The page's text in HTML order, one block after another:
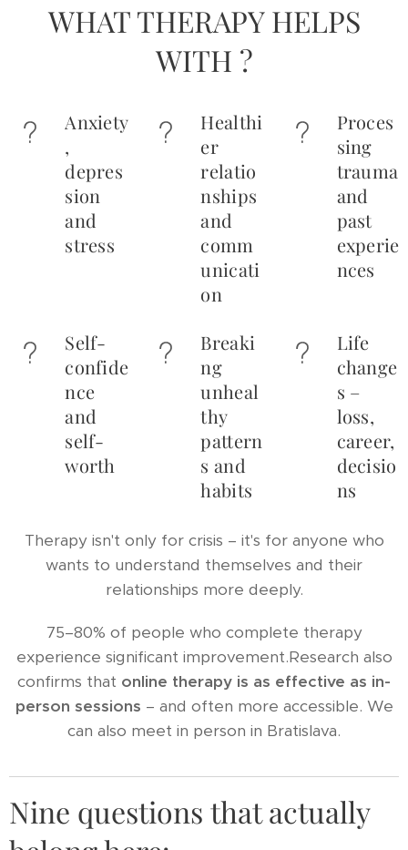
WHAT THERAPY HELPS
WITH ?
Anxiety
,
depres
sion
and
stress
Healthi
er
relatio
nships
and
comm
unicati
on
Proces
sing
trauma
and
past
experie
nces
Self-
confide
nce
and
self-
worth
Breaki
ng
unheal
thy
pattern
s and
habits
Life
change
s –
loss,
career,
decisio
ns
Therapy isn't only for crisis – it's for anyone who
wants to understand themselves and their
relationships more deeply.
75–80% of people who complete therapy
experience significant improvement.Research also
confirms that online therapy is as effective as in-
person sessions – and often more accessible. We
can also meet in person in Bratislava.
Nine questions that actually